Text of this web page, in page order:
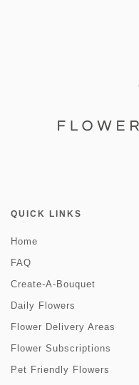
QUICK LINKS
Home
FAQ
Create-A-Bouquet
Daily Flowers
Flower Delivery Areas
Flower Subscriptions
Pet Friendly Flowers